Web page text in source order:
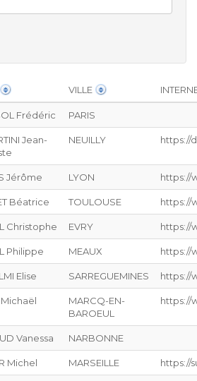
VILLE
Frédéric PARIS
Jean-
NEUILLY https://
Jérôme LYON https://
Béatrice TOULOUSE https://
Christophe EVRY https://
Philippe MEAUX https://
Elise SARREGUEMINES https://
Michaël
MARCQ-EN-
BAROEUL
https://
Vanessa NARBONNE
Michel MARSEILLE https://